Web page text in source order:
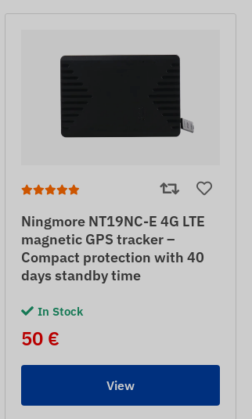
Ningmore NT19NC-E 4G LTE
magnetic GPS tracker –
Compact protection with 40
days standby time
In Stock
50 €
View